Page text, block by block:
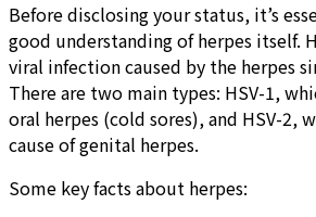
Before disclosing your status, it’s
good understanding of herpes itself.
viral infection caused by the herpes
There are two main types: HSV-1,
oral herpes (cold sores), and HSV-2,
cause of genital herpes.
Some key facts about herpes: